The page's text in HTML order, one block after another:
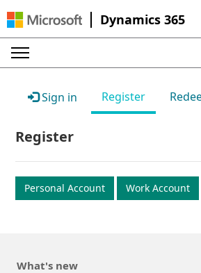
Dynamics 365
Sign in Register
Register
Personal Account Work Account
What's new